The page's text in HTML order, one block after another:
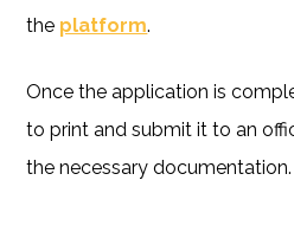
the platform.
Once the application is
to print and submit it to an
the necessary documentation.